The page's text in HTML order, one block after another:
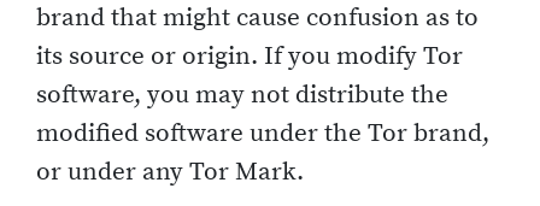
brand that might cause confusion as to
its source or origin. If you modify Tor
software, you may not distribute the
modified software under the Tor brand,
or under any Tor Mark.